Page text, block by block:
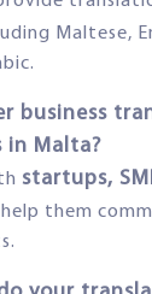
Maltese,
business
in Malta?
startups,
them